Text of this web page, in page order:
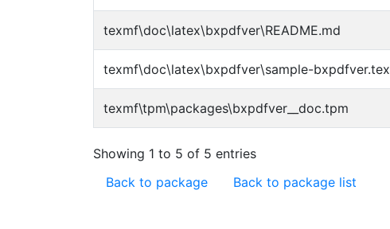
texmf\doc\latex\bxpdfver\README.md
texmf\doc\latex\bxpdfver\sample-bxpdfver.tex
texmf\tpm\packages\bxpdfver__doc.tpm
Showing 1 to 5 of 5 entries
Back to package Back to package list